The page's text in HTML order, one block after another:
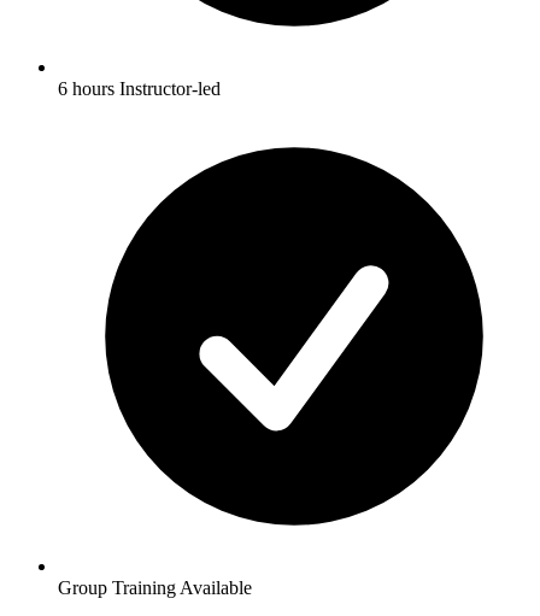
6 hours Instructor-led
Group Training Available